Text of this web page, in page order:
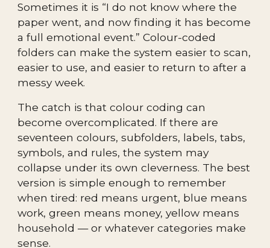
Sometimes it is “I do not know where the
paper went, and now finding it has become
a full emotional event.” Colour-coded
folders can make the system easier to scan,
easier to use, and easier to return to after a
messy week.
The catch is that colour coding can
become overcomplicated. If there are
seventeen colours, subfolders, labels, tabs,
symbols, and rules, the system may
collapse under its own cleverness. The best
version is simple enough to remember
when tired: red means urgent, blue means
work, green means money, yellow means
household — or whatever categories make
sense.